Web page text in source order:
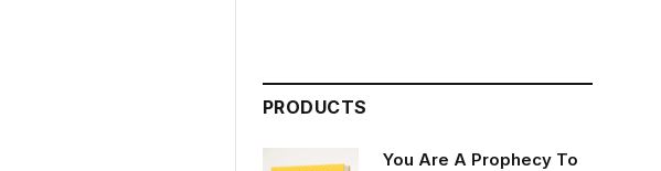
PRODUCTS
You Are A Prophecy To